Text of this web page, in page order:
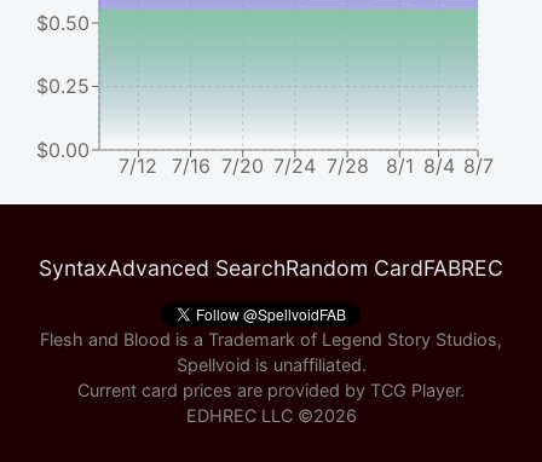
7/12 7/16 7/20 7/24 7/28 8/1 8/4 8/7
$0.00
$0.25
$0.50
SyntaxAdvanced SearchRandom CardFABREC
Flesh and Blood is a Trademark of Legend Story Studios,
Spellvoid is unaffiliated.
Current card prices are provided by TCG Player.
EDHREC LLC ©2026